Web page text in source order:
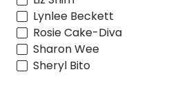
Lynlee Beckett
Rosie Cake-Diva
Sharon Wee
Sheryl Bito